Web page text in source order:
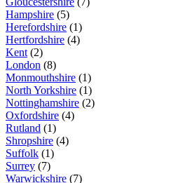
Hampshire (5)
Herefordshire (1)
Hertfordshire (4)
Kent (2)
London (8)
Monmouthshire (1)
North Yorkshire (1)
Nottinghamshire (2)
Oxfordshire (4)
Rutland (1)
Shropshire (4)
Suffolk (1)
Surrey (7)
Warwickshire (7)